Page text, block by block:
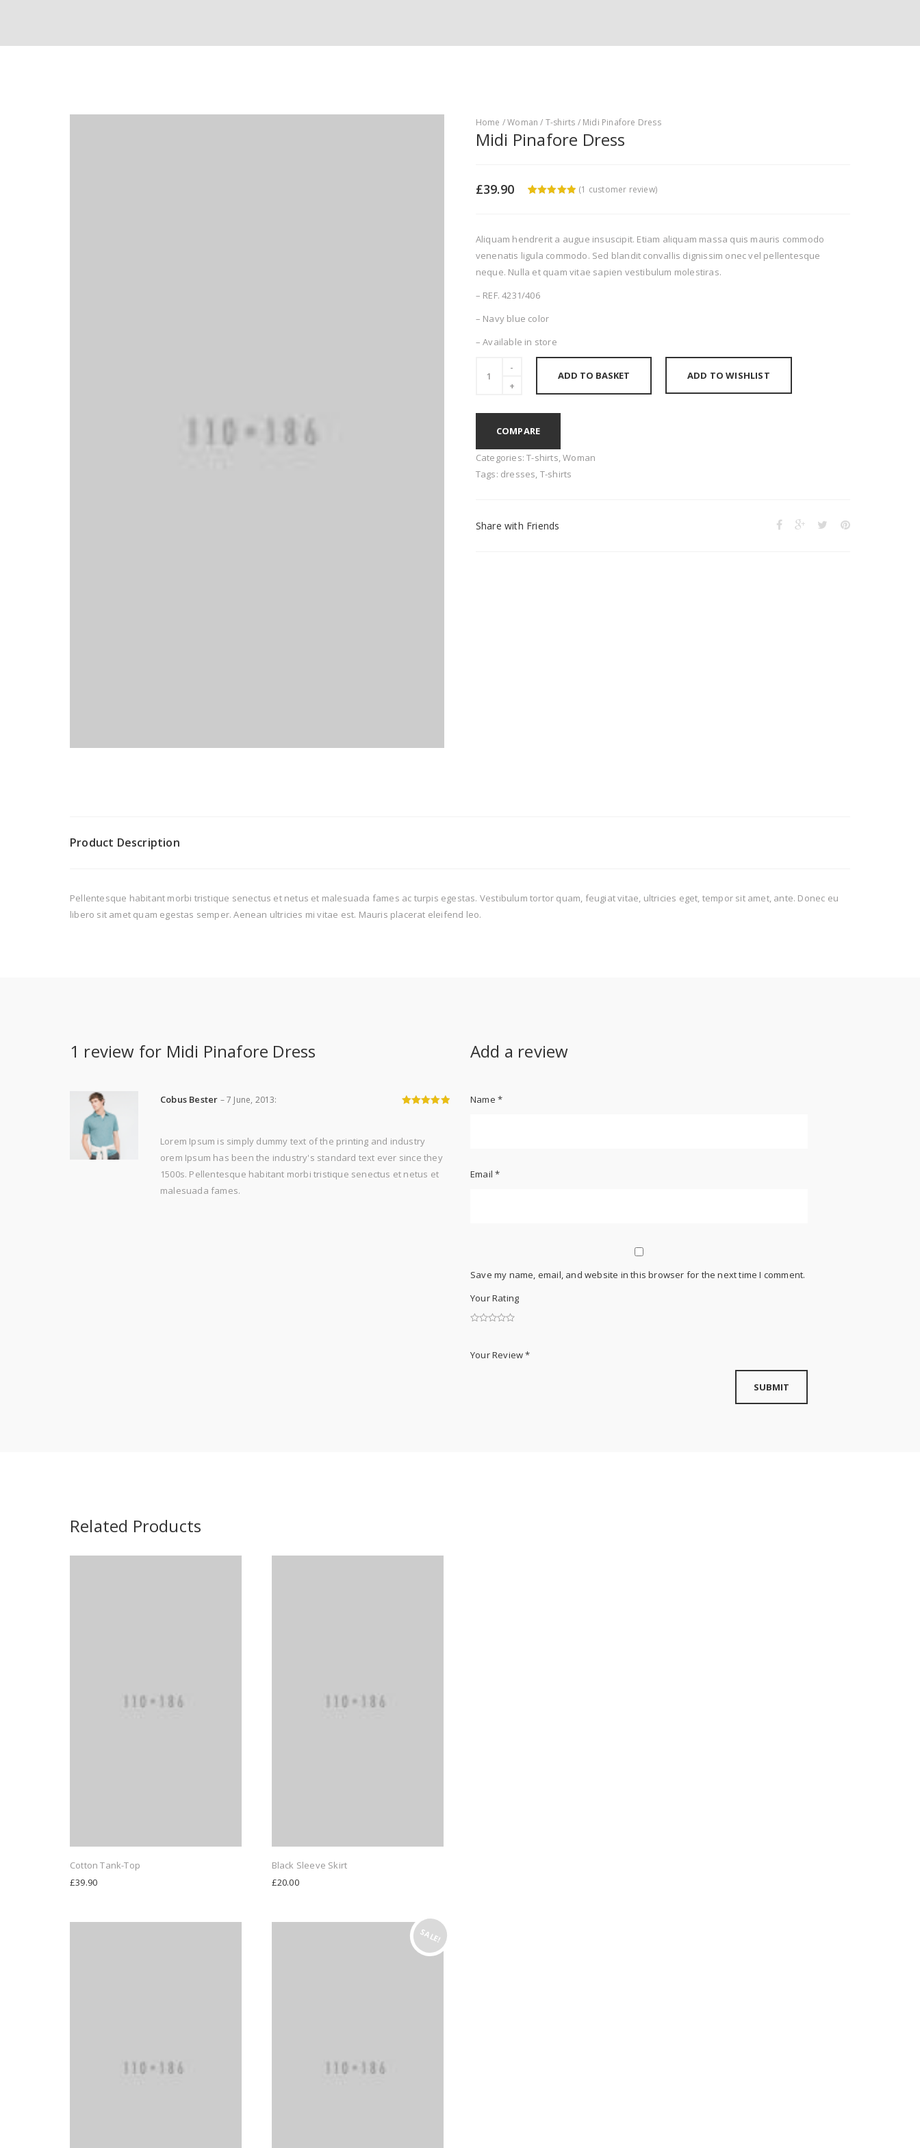
Home /Woman / T-shirts / Midi Pinafore Dress
Midi Pinafore Dress
£39.90 (1 customer review)
Aliquam hendrerit a augue insuscipit. Etiam aliquam massa quis mauris commodo
venenatis ligula commodo. Sed blandit convallis dignissim onec vel pellentesque
neque. Nulla et quam vitae sapien vestibulum molestiras.
– REF. 4231/406
– Navy blue color
– Available in store
ADD TO BASKET ADD TO WISHLIST
COMPARE
Categories:T-shirts,Woman
Tags: dresses, T-shirts
Share with Friends
Product Description
Pellentesque habitant morbi tristique senectus et netus et malesuada fames ac turpis egestas. Vestibulum tortor quam, feugiat vitae, ultricies eget, tempor sit amet, ante. Donec eu
libero sit amet quam egestas semper. Aenean ultricies mi vitae est. Mauris placerat eleifend leo.
1 review for Midi Pinafore Dress
Cobus Bester –7 June, 2013:
Lorem Ipsum is simply dummy text of the printing and industry
orem Ipsum has been the industry's standard text ever since they
1500s. Pellentesque habitant morbi tristique senectus et netus et
malesuada fames.
Add a review
Name *
Email*
Save my name, email, and website in this browser for the next time I comment.
Your Rating
Your Review*
Related Products
Cotton Tank-Top
£39.90
Black Sleeve Skirt
£20.00
SALE!